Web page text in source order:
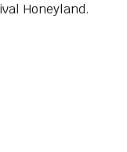
Honeyland.